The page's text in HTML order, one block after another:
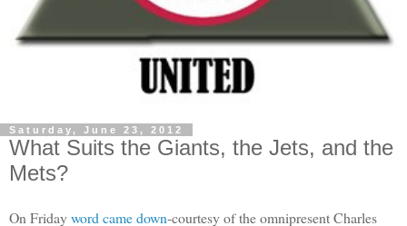
Saturday, June 23, 2012
What Suits the Giants, the Jets, and the
Mets?
On Fridayword came down-courtesy of the omnipresent Charles